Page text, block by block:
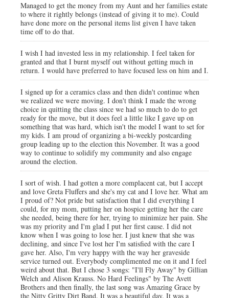
Managed to get the money from my Aunt and her families estate
to where it rightly belongs (instead of giving it to me). Could
have done more on the personal items list given I have taken
time off to do that.
I wish I had invested less in my relationship. I feel taken for
granted and that I burnt myself out without getting much in
return. I would have preferred to have focused less on him and I.
I signed up for a ceramics class and then didn't continue when
we realized we were moving. I don't think I made the wrong
choice in quitting the class since we had so much to do to get
ready for the move, but it does feel a little like I gave up on
something that was hard, which isn't the model I want to set for
my kids. I am proud of organizing a bi-weekly postcarding
group leading up to the election this November. It was a good
way to continue to solidify my community and also engage
around the election.
I sort of wish. I had gotten a more complacent cat, but I accept
and love Greta Fluffers and she's my cat and I love her. What am
I proud of? Not pride but satisfaction that I did everything I
could, for my mom, putting her on hospice getting her the care
she needed, being there for her, trying to minimize her pain. She
was my priority and I'm glad I put her first cause. I did not
know when I was going to lose her. I just knew that she was
declining, and since I've lost her I'm satisfied with the care I
gave her. Also, I'm very happy with the way her graveside
service turned out. Everybody complimented me on it and I feel
weird about that. But I chose 3 songs: "I'll Fly Away" by Gillian
Welch and Alison Krauss. No Hard Feelings" by The Avett
Brothers and then finally, the last song was Amazing Grace by
the Nitty Gritty Dirt Band. It was a beautiful day. It was a